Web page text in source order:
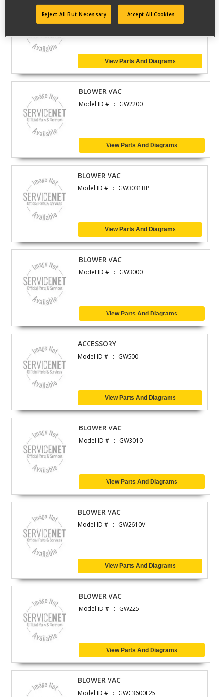
BLOWER VAC
Model ID # GWC54PC
View Parts And Diagrams
BLOWER VAC
Model ID # GW2200
View Parts And Diagrams
BLOWER VAC
Model ID # GW3031BP
View Parts And Diagrams
BLOWER VAC
Model ID # GW3000
View Parts And Diagrams
ACCESSORY
Model ID # GW500
View Parts And Diagrams
BLOWER VAC
Model ID # GW3010
View Parts And Diagrams
BLOWER VAC
Model ID # GW2610V
View Parts And Diagrams
BLOWER VAC
Model ID # GW225
View Parts And Diagrams
BLOWER VAC
Model ID # GWC3600L25
Reject All But Necessary Accept All Cookies